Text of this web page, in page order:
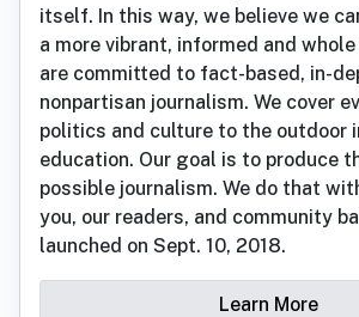
itself. In this way, we believe we
a more vibrant, informed and whole
are committed to fact-based, in-
nonpartisan journalism. We cover
politics and culture to the outdoor
education. Our goal is to produce
possible journalism. We do that
you, our readers, and community
launched on Sept. 10, 2018.
Learn More